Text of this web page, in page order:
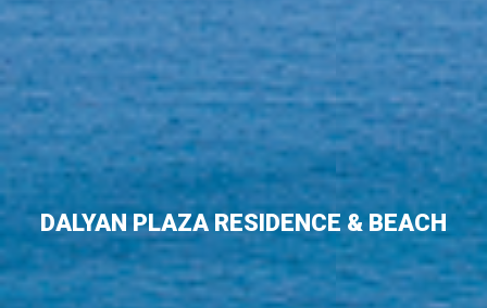
DALYAN PLAZA RESIDENCE & BEACH